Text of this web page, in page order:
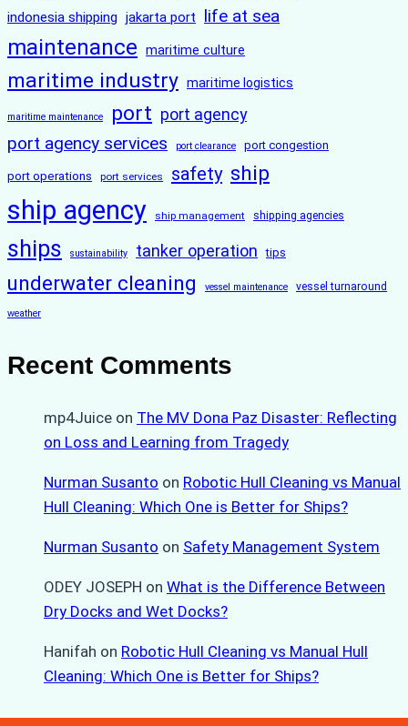
indonesia shipping jakarta port life at sea
maintenance maritime culture
maritime industry maritime logistics
maritime maintenance port port agency
port agency services port clearance port congestion
port operations port services safety ship
ship agency ship management shipping agencies
ships sustainability tanker operation tips
underwater cleaning vessel maintenance vessel turnaround
weather
Recent Comments
mp4Juice on The MV Dona Paz Disaster: Reflecting
on Loss and Learning from Tragedy
Nurman Susanto on Robotic Hull Cleaning vs Manual
Hull Cleaning: Which One is Better for Ships?
Nurman Susanto on Safety Management System
ODEY JOSEPH on What is the Difference Between
Dry Docks and Wet Docks?
Hanifah on Robotic Hull Cleaning vs Manual Hull
Cleaning: Which One is Better for Ships?